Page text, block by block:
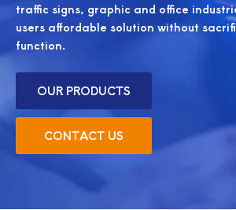
traffic signs, graphic and office
users affordable solution without
function.
OUR PRODUCTS
CONTACT US